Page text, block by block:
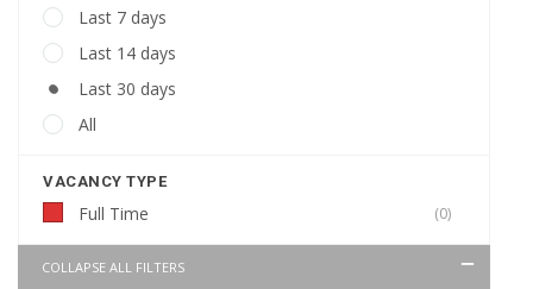
Last 7 days
Last 14 days
Last 30 days
All
VACANCY TYPE
Full Time (0)
COLLAPSE ALL FILTERS